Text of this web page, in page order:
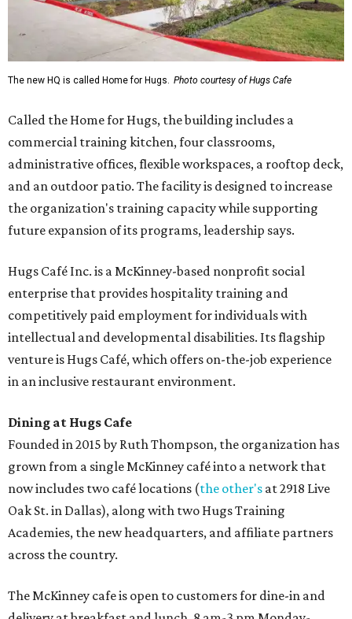
The new HQ is called Home for Hugs. Photo courtesy of Hugs Cafe
Called the Home for Hugs, the building includes a
commercial training kitchen, four classrooms,
administrative offices, flexible workspaces, a rooftop deck,
and an outdoor patio. The facility is designed to increase
the organization's training capacity while supporting
future expansion of its programs, leadership says.
Hugs Café Inc. is a McKinney-based nonprofit social
enterprise that provides hospitality training and
competitively paid employment for individuals with
intellectual and developmental disabilities. Its flagship
venture is Hugs Café, which offers on-the-job experience
in an inclusive restaurant environment.
Dining at Hugs Cafe
Founded in 2015 by Ruth Thompson, the organization has
grown from a single McKinney café into a network that
now includes two café locations (the other's at 2918 Live
Oak St. in Dallas), along with two Hugs Training
Academies, the new headquarters, and affiliate partners
across the country.
The McKinney cafe is open to customers for dine-in and